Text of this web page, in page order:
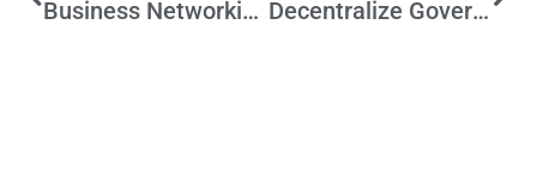
Business Networking Key to Boosting Bay Area over LA Decentralize Government to Resolve Country’s Divisions